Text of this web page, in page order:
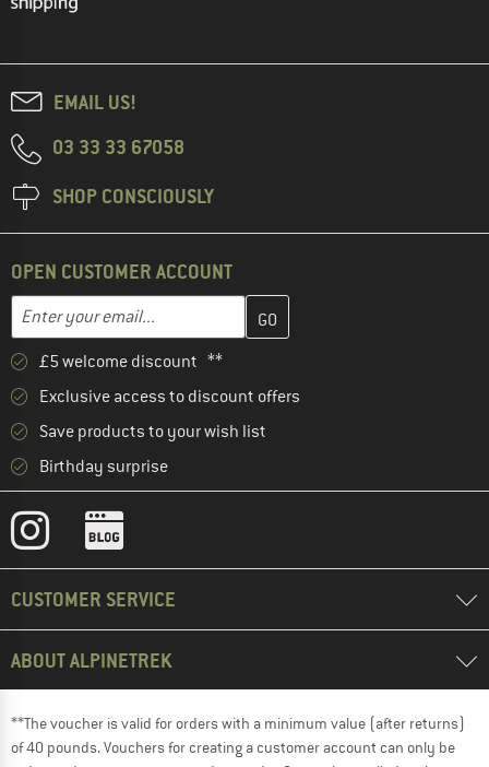
EMAIL US!
03 33 33 67058
SHOP CONSCIOUSLY
OPEN CUSTOMER ACCOUNT
Email address
Enter your email address here and create your customer
£5 welcome discount **
Exclusive access to discount offers
Save products to your wish list
Birthday surprise
CUSTOMER SERVICE
ABOUT ALPINETREK
**The voucher is valid for orders with a minimum value (after returns)
of 40 pounds. Vouchers for creating a customer account can only be